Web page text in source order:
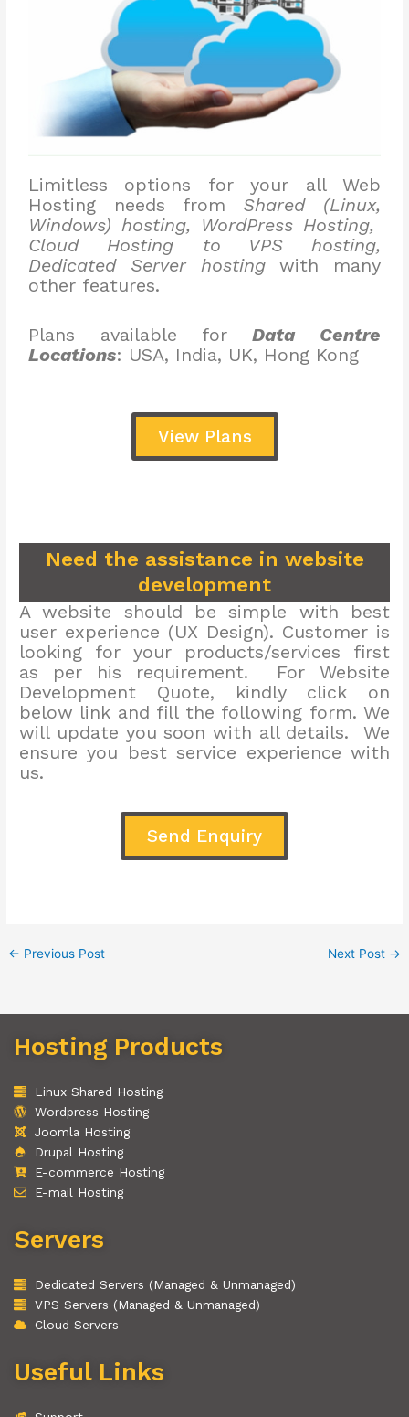
Limitless options for your all Web
Hosting needs from Shared (Linux,
Windows) hosting, WordPress Hosting,
Cloud Hosting to VPS hosting,
Dedicated Server hostingwith many
other features.
Plans available forData Centre
Locations: USA, India, UK, Hong Kong
View Plans
Need the assistance in website
development
A website should be simple with best
user experience (UX Design). Customer is
looking for your products/services first
as per his requirement. For Website
Development Quote, kindly click on
below link and fill the following form. We
will update you soon with all details. We
ensure you best service experience with
us.
Send Enquiry
← Previous Post Next Post →
Hosting Products
Linux Shared Hosting
Wordpress Hosting
Joomla Hosting
Drupal Hosting
E-commerce Hosting
E-mail Hosting
Servers
Dedicated Servers (Managed & Unmanaged)
VPS Servers (Managed & Unmanaged)
Cloud Servers
Useful Links